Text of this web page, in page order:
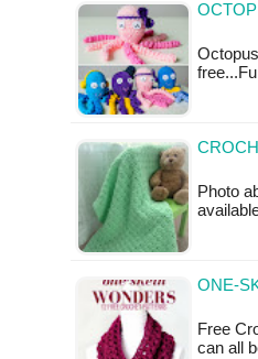
Photo
ONE-
Free
can all